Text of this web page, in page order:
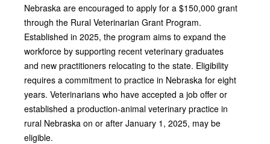
Nebraska are encouraged to apply for a $150,000 grant
through the Rural Veterinarian Grant Program.
Established in 2025, the program aims to expand the
workforce by supporting recent veterinary graduates
and new practitioners relocating to the state. Eligibility
requires a commitment to practice in Nebraska for eight
years. Veterinarians who have accepted a job offer or
established a production‑animal veterinary practice in
rural Nebraska on or after January 1, 2025, may be
eligible.